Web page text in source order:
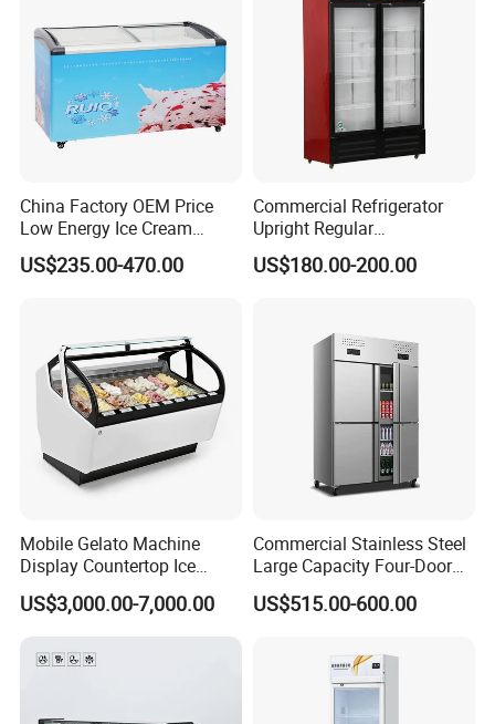
China Factory OEM Price
Low Energy Ice Cream
Display Showcase Chest
Freezer Tempered Sliding
US$235.00-470.00
Commercial Refrigerator
Upright Regular
Supermarket Double Doors
Glass Transparent
US$180.00-200.00
Mobile Gelato Machine
Display Countertop Ice
Cream Freezer Cabinet
Showcase
US$3,000.00-7,000.00
Commercial Stainless Steel
Large Capacity Four-Door
Double-Temperature Freezer
with Thickened
US$515.00-600.00